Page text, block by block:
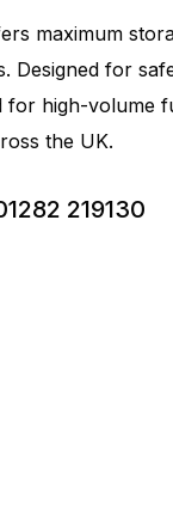
maximum
Designed for
for high-volume
the UK.
219130